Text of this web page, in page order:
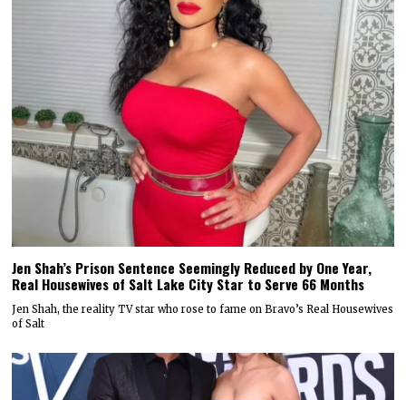
Jen Shah’s Prison Sentence Seemingly Reduced by One Year,
Real Housewives of Salt Lake City Star to Serve 66 Months
Jen Shah, the reality TV star who rose to fame on Bravo’s Real Housewives
of Salt